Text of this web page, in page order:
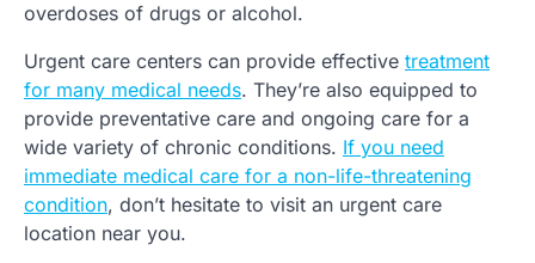
overdoses of drugs or alcohol.
Urgent care centers can provide effective treatment
for many medical needs. They’re also equipped to
provide preventative care and ongoing care for a
wide variety of chronic conditions. If you need
immediate medical care for a non-life-threatening
condition, don’t hesitate to visit an urgent care
location near you.